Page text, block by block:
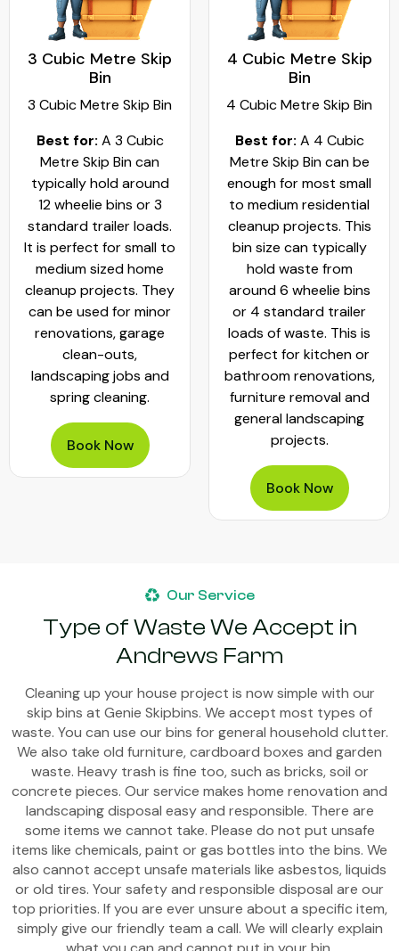
3 Cubic Metre Skip
Bin
3 Cubic Metre Skip Bin
Best for: A 3 Cubic
Metre Skip Bin can
typically hold around
12 wheelie bins or 3
standard trailer loads.
It is perfect for small to
medium sized home
cleanup projects. They
can be used for minor
renovations, garage
clean-outs,
landscaping jobs and
spring cleaning.
Book Now
4 Cubic Metre Skip
Bin
4 Cubic Metre Skip Bin
Best for: A 4 Cubic
Metre Skip Bin can be
enough for most small
to medium residential
cleanup projects. This
bin size can typically
hold waste from
around 6 wheelie bins
or 4 standard trailer
loads of waste. This is
perfect for kitchen or
bathroom renovations,
furniture removal and
general landscaping
projects.
Book Now
Our Service
Type of Waste We Accept in
Andrews Farm
Cleaning up your house project is now simple with our
skip bins at Genie Skipbins. We accept most types of
waste. You can use our bins for general household clutter.
We also take old furniture, cardboard boxes and garden
waste. Heavy trash is fine too, such as bricks, soil or
concrete pieces. Our service makes home renovation and
landscaping disposal easy and responsible. There are
some items we cannot take. Please do not put unsafe
items like chemicals, paint or gas bottles into the bins. We
also cannot accept unsafe materials like asbestos, liquids
or old tires. Your safety and responsible disposal are our
top priorities. If you are ever unsure about a specific item,
simply give our friendly team a call. We will clearly explain